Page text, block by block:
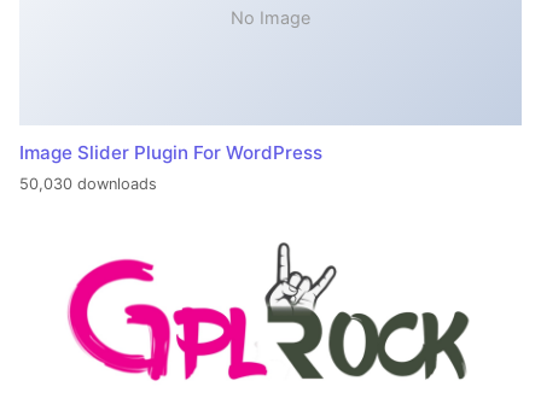
No Image
Image Slider Plugin For WordPress
50,030 downloads